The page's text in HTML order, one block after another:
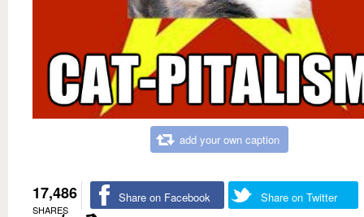
add your own caption
17,486
SHARES
Share on Facebook Share on Twitter